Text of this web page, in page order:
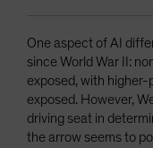
One aspect of AI
since World War II:
exposed, with
exposed. However,
driving seat in
the arrow seems to